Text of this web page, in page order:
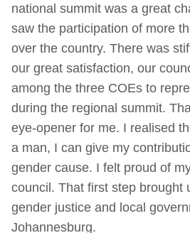
national summit was a great
saw the participation of more
over the country. There was
our great satisfaction, our
among the three COEs to
during the regional summit.
eye-opener for me. I realised
a man, I can give my
gender cause. I felt proud of
council. That first step brought
gender justice and local
Johannesburg.